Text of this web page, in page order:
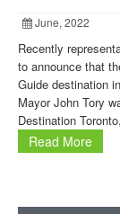
June, 2022
Recently
to announce that
Guide destination
Mayor John Tory
Destination
Read More